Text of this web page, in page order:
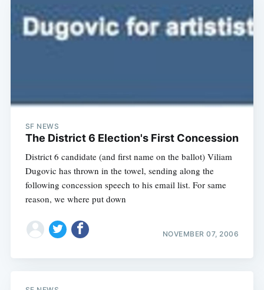
SF NEWS
The District 6 Election's First Concession
District 6 candidate (and first name on the ballot) Viliam
Dugovic has thrown in the towel, sending along the
following concession speech to his email list. For same
reason, we where put down
NOVEMBER 07, 2006